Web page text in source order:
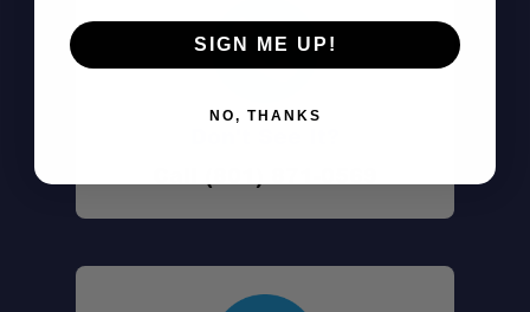
VFC™ Technology:
Serviceable & Modular:
SIGN ME UP!
NO, THANKS